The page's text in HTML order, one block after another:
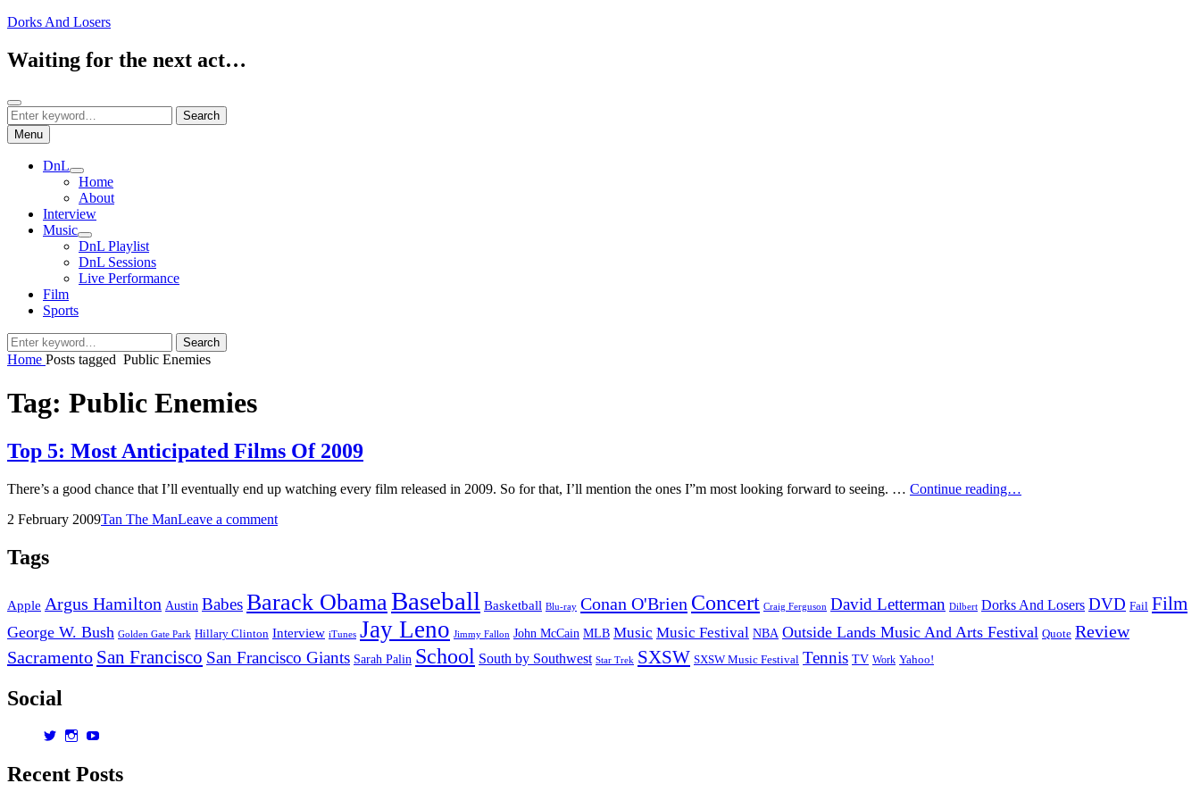
Skip
content
Dorks And Losers
Waiting for the next act…
Search
Search
for:
Search
Menu
DnL
expand
child
menu
Home
About
Interview
Music
expand
child
menu
DnL Playlist
DnL Sessions
Live Performance
Film
Sports
Search
for:
Search
Home Posts tagged Public Enemies
Tag: Public Enemies
Top 5: Most Anticipated Films Of 2009
There’s a good chance that I’ll eventually end up watching every film released in 2009. So for that, I’ll mention the ones I”m most looking forward to seeing. … Continue reading…
Posted
2 February 2009by
Tan The ManLeave a comment
Tags
Apple Argus Hamilton Austin BabesBarack ObamaBaseball Basketball Blu-ray Conan O'Brien Concert Craig Ferguson David Letterman Dilbert Dorks And Losers DVD Fail Film
George W. Bush Golden Gate Park Hillary Clinton Interview iTunes Jay Leno Jimmy Fallon John McCain MLB Music Music Festival NBA Outside Lands Music And Arts Festival Quote Review
Sacramento San Francisco San Francisco Giants Sarah Palin School South by Southwest Star Trek SXSW SXSW Music Festival Tennis TV Work Yahoo!
Social
View
profile
on
View
profile
on on
Recent Posts